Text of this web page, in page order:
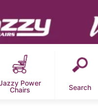
Power
Chairs
Search